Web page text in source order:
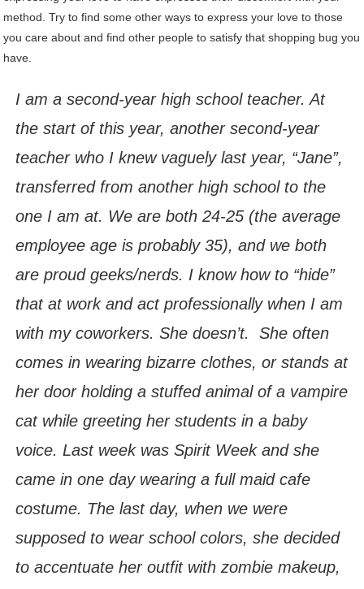
method. Try to find some other ways to express your love to those
you care about and find other people to satisfy that shopping bug you
have.
I am a second-year high school teacher. At
the start of this year, another second-year
teacher who I knew vaguely last year, “Jane”,
transferred from another high school to the
one I am at. We are both 24-25 (the average
employee age is probably 35), and we both
are proud geeks/nerds. I know how to “hide”
that at work and act professionally when I am
with my coworkers. She doesn’t. She often
comes in wearing bizarre clothes, or stands at
her door holding a stuffed animal of a vampire
cat while greeting her students in a baby
voice. Last week was Spirit Week and she
came in one day wearing a full maid cafe
costume. The last day, when we were
supposed to wear school colors, she decided
to accentuate her outfit with zombie makeup,